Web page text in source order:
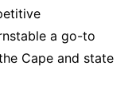
a go-to
Cape and state